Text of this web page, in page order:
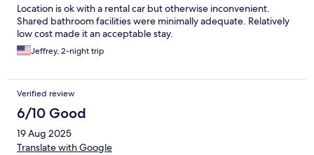
Location is ok with a rental car but otherwise inconvenient.
Shared bathroom facilities were minimally adequate. Relatively
low cost made it an acceptable stay.
Jeffrey, 2-night trip
Verified review
6/10 Good
19 Aug 2025
Translate with Google